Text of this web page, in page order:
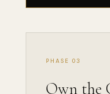
PHASE 03
Own the